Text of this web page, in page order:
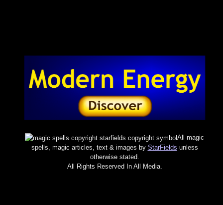
All magic
spells, magic articles, text & images by StarFields unless
otherwise stated.
All Rights Reserved In All Media.